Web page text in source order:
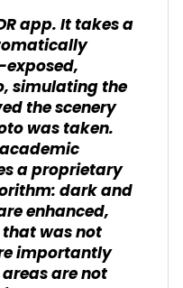
app. It takes a
simulating the
the scenery
was taken.
a proprietary
dark and
enhanced,
was not
importantly
are not